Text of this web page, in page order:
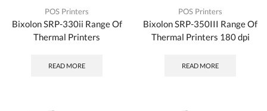
POS Printers
Bixolon SRP-330ii Range Of
Thermal Printers
READ MORE
POS Printers
Bixolon SRP-350III Range Of
Thermal Printers 180 dpi
READ MORE